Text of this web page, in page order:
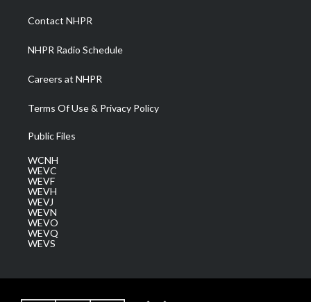
a
m
Contact NHPR
NHPR Radio Schedule
Careers at NHPR
Terms Of Use & Privacy Policy
Public Files
WCNH
WEVC
WEVF
WEVH
WEVJ
WEVN
WEVO
WEVQ
WEVS